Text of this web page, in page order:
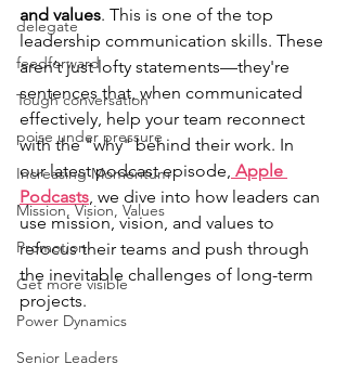
delegate
feedforward
Tough conversation
poise under pressure
Increasing Momentum
Mission, Vision, Values
Promotion
Get more visible
Power Dynamics
Senior Leaders
and values. This is one of the top
leadership communication skills. These
aren’t just lofty statements—they're
sentences that, when communicated
effectively, help your team reconnect
with the "why" behind their work. In
our latest podcast episode, Apple
Podcasts, we dive into how leaders can
use mission, vision, and values to
refocus their teams and push through
the inevitable challenges of long-term
projects.